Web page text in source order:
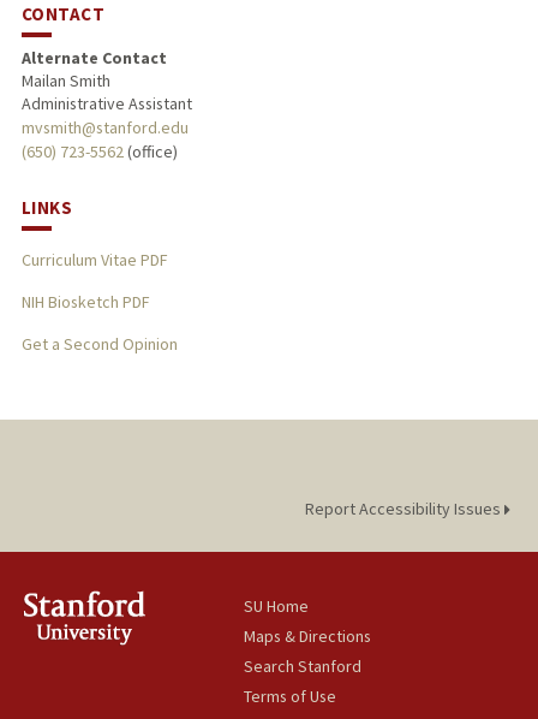
CONTACT
Alternate Contact
Mailan Smith
Administrative Assistant
mvsmith@stanford.edu
(650) 723-5562(office)
LINKS
Curriculum Vitae PDF
NIH Biosketch PDF
Get a Second Opinion
Report Accessibility Issues
SU Home
Maps & Directions
Search Stanford
Terms of Use